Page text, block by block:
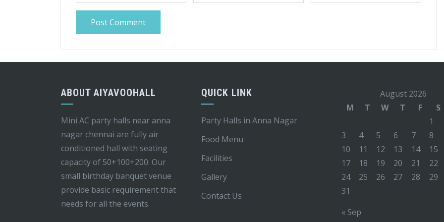
ABOUT AIYAVOOHALL
Mini AC party halls near anna
nagar chennai are fully air
conditioned hall with seating
capacity of 50+100+200. Our
small birthday banquet venue
provide basic requirement that
needs for all the events.
QUICK LINK
Party Halls in Anna Nagar
Food Menu
Facilities
Gallery
Contact Us
August 2026
M
T W T F S
1
3
4 5 6 7 8
10
11 12 13 14 15
17
18 19 20 21 22
24
25 26 27 28 29
31
« Sep